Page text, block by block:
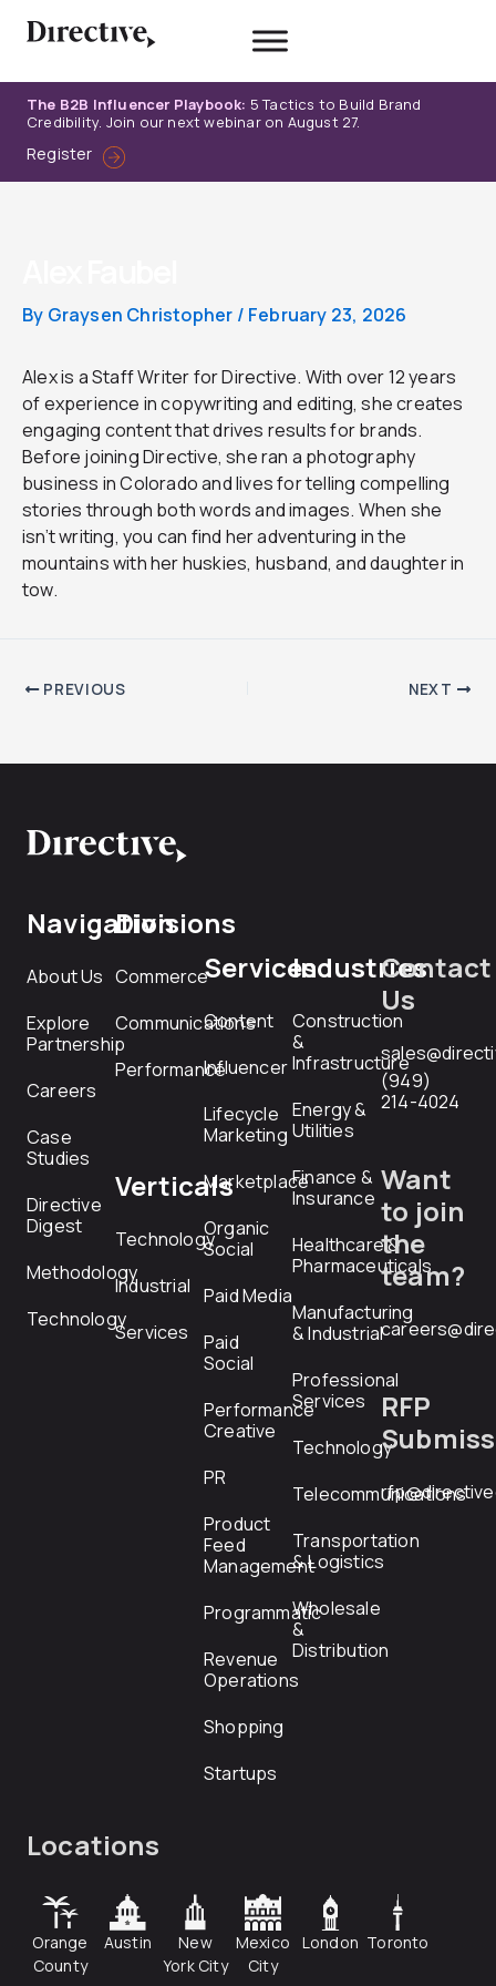
The B2B Influencer Playbook: 5 Tactics to Build Brand
Credibility. Join our next webinar on August 27.
Register
By Graysen Christopher / February 23, 2026
Alex is a Staff Writer for Directive. With over 12 years
of experience in copywriting and editing, she creates
engaging content that drives results for brands.
Before joining Directive, she ran a photography
business in Colorado and lives for telling compelling
stories through both words and images. When she
isn’t writing, you can find her adventuring in the
mountains with her huskies, husband, and daughter in
tow.
PREVIOUS NEXT
Navigation
About Us
Explore
Partnership
Careers
Case
Studies
Directive
Digest
Methodology
Technology
Divisions
Commerce
Communications
Performance
Verticals
Technology
Industrial
Services
Services
Content
Influencer
Lifecycle
Marketing
Marketplace
Organic
Social
Paid Media
Paid
Social
Performance
Creative
PR
Product
Feed
Management
Programmatic
Revenue
Operations
Shopping
Startups
Industries
Construction
&
Infrastructure
Energy &
Utilities
Finance &
Insurance
Healthcare &
Pharmaceuticals
Manufacturing
& Industrial
Professional
Services
Technology
Telecommunications
Transportation
& Logistics
Wholesale
&
Distribution
Contact
Us
(949)
214-4024
Want
to join
the
team?
RFP
Locations
Orange
County
Austin
New
York City
Mexico
City
London Toronto